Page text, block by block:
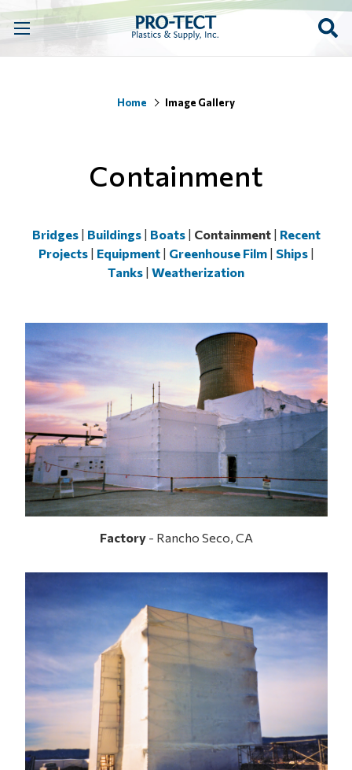
Home Image Gallery
Containment
Bridges| Buildings| Boats| Containment| Recent
Projects| Equipment| Greenhouse Film| Ships|
Tanks | Weatherization
Factory- Rancho Seco, CA